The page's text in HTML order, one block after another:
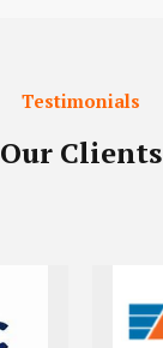
Testimonials
Our Clients